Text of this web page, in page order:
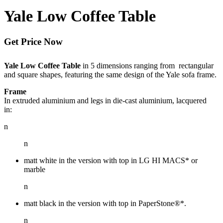
Yale Low Coffee Table
Get Price Now
Yale Low Coffee Table in 5 dimensions ranging from rectangular
and square shapes, featuring the same design of the Yale sofa frame.
Frame
In extruded aluminium and legs in die-cast aluminium, lacquered
in:
n
n
matt white in the version with top in LG HI MACS* or
marble
n
matt black in the version with top in PaperStone®*.
n